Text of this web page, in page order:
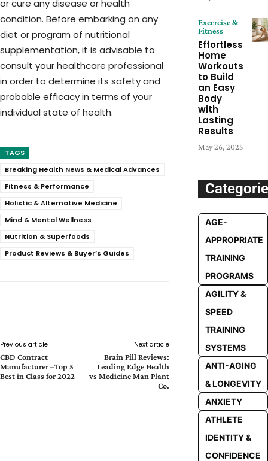
or cure any disease or health
condition. Before embarking on any
diet or program of nutritional
supplementation, it is advisable to
consult your healthcare professional
in order to determine its safety and
probable efficacy in terms of your
individual state of health.
TAGS
Breaking Health News & Medical Advances
Fitness & Performance
Holistic & Alternative Medicine
Mind & Mental Wellness
Nutrition & Superfoods
Product Reviews & Buyer’s Guides
Previous article
CBD Contract
Manufacturer –Top 5
Best in Class for 2022
Next article
Brain Pill Reviews:
Leading Edge Health
vs Medicine Man Plant
Co.
Excercise &
Fitness
Effortless
Home
Workouts
to Build
an Easy
Body
with
Lasting
Results
May 26, 2025
AGE-
APPROPRIATE
TRAINING
PROGRAMS
AGILITY &
SPEED
TRAINING
SYSTEMS
ANTI-AGING
& LONGEVITY
ANXIETY
ATHLETE
IDENTITY &
CONFIDENCE